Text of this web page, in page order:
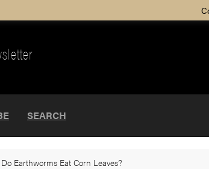
SEARCH
Do Earthworms Eat Corn Leaves?